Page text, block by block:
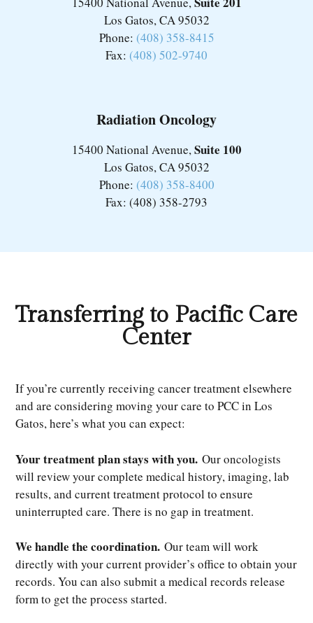
Los Gatos, CA 95032
Phone: (408) 358-8415
Fax: (408) 502-9740
Radiation Oncology
15400 National Avenue,Suite 100
Los Gatos, CA 95032
Phone: (408) 358-8400
Fax: (408) 358-2793
Transferring to Pacific Care
Center
If you’re currently receiving cancer treatment elsewhere
and are considering moving your care to PCC in Los
Gatos, here’s what you can expect:
Your treatment plan stays with you. Our oncologists
will review your complete medical history, imaging, lab
results, and current treatment protocol to ensure
uninterrupted care. There is no gap in treatment.
We handle the coordination. Our team will work
directly with your current provider’s office to obtain your
records. You can also submit a medical records release
form to get the process started.